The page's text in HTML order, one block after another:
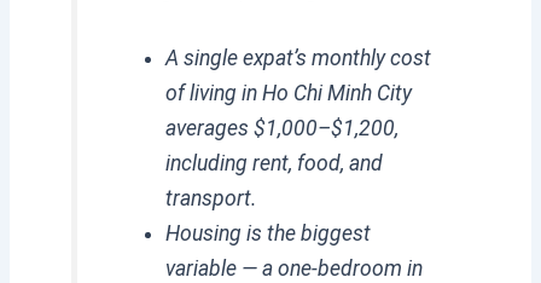
A single expat’s monthly cost
of living in Ho Chi Minh City
averages $1,000–$1,200,
including rent, food, and
transport.
Housing is the biggest
variable — a one-bedroom in